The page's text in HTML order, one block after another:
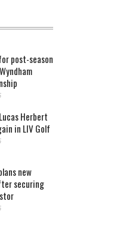
post-season
Herbert
in LIV Golf
new
securing